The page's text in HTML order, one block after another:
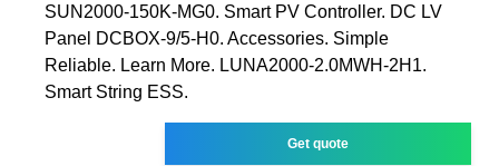
SUN2000-150K-MG0. Smart PV Controller. DC LV
Panel DCBOX-9/5-H0. Accessories. Simple
Reliable. Learn More. LUNA2000-2.0MWH-2H1.
Smart String ESS.
Get quote